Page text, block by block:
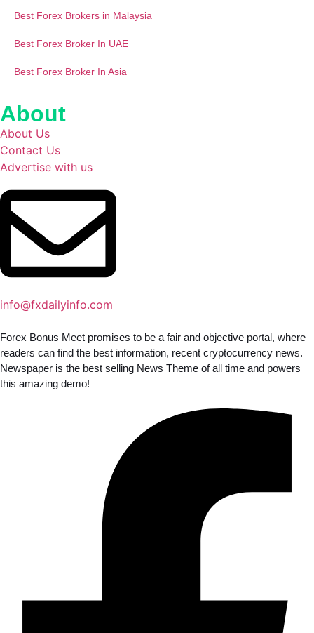
Best Forex Brokers in Malaysia
Best Forex Broker In UAE
Best Forex Broker In Asia
About
About Us
Contact Us
Advertise with us
info@fxdailyinfo.com
Forex Bonus Meet promises to be a fair and objective portal, where
readers can find the best information, recent cryptocurrency news.
Newspaper is the best selling News Theme of all time and powers
this amazing demo!